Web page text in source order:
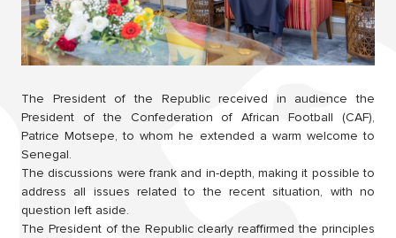
The President of the Republic received in audience the
President of the Confederation of African Football (CAF),
Patrice Motsepe, to whom he extended a warm welcome to
Senegal.
The discussions were frank and in-depth, making it possible to
address all issues related to the recent situation, with no
question left aside.
The President of the Republic clearly reaffirmed the principles